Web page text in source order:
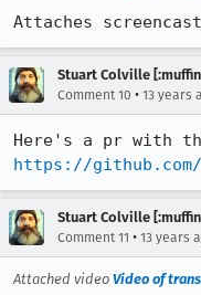
Attaches
Stuart Colville
Comment 10 • 13 years
https://
Stuart Colville
Comment 11 • 13 years
Attached video Video of